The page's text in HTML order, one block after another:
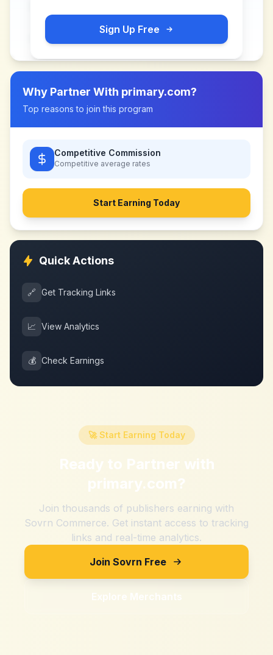
Sign Up Free
Why Partner With primary.com?
Top reasons to join this program
Competitive Commission
Competitive average rates
Start Earning Today
Quick Actions
🔗 Get Tracking Links
📈 View Analytics
💰 Check Earnings
🚀 Start Earning Today
Ready to Partner with
primary.com?
Join thousands of publishers earning with
Sovrn Commerce. Get instant access to tracking
links and real-time analytics.
Join Sovrn Free
Explore Merchants